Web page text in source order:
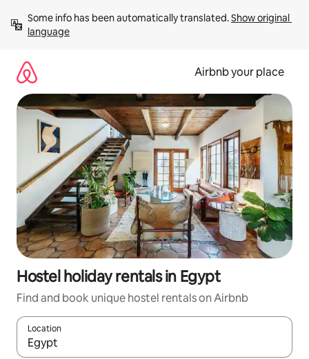
content
Some info has been automatically translated. Show original
language
Airbnb your place
Hostel holiday rentals in Egypt
Find and book unique hostel rentals on Airbnb
Location
When results are available, navigate with the up and down